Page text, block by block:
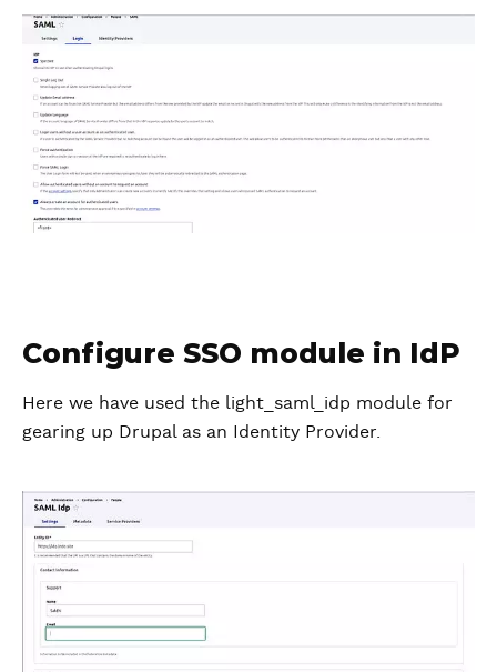
Configure SSO module in IdP
Here we have used the light_saml_idp module for
gearing up Drupal as an Identity Provider.